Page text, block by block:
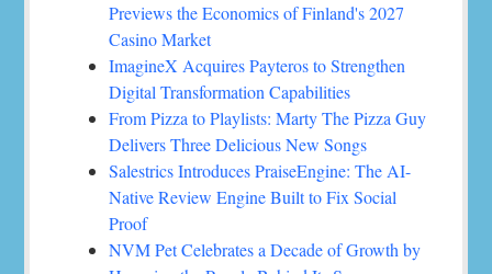
Previews the Economics of Finland's 2027
Casino Market
ImagineX Acquires Payteros to Strengthen
Digital Transformation Capabilities
From Pizza to Playlists: Marty The Pizza Guy
Delivers Three Delicious New Songs
Salestrics Introduces PraiseEngine: The AI-
Native Review Engine Built to Fix Social
Proof
NVM Pet Celebrates a Decade of Growth by